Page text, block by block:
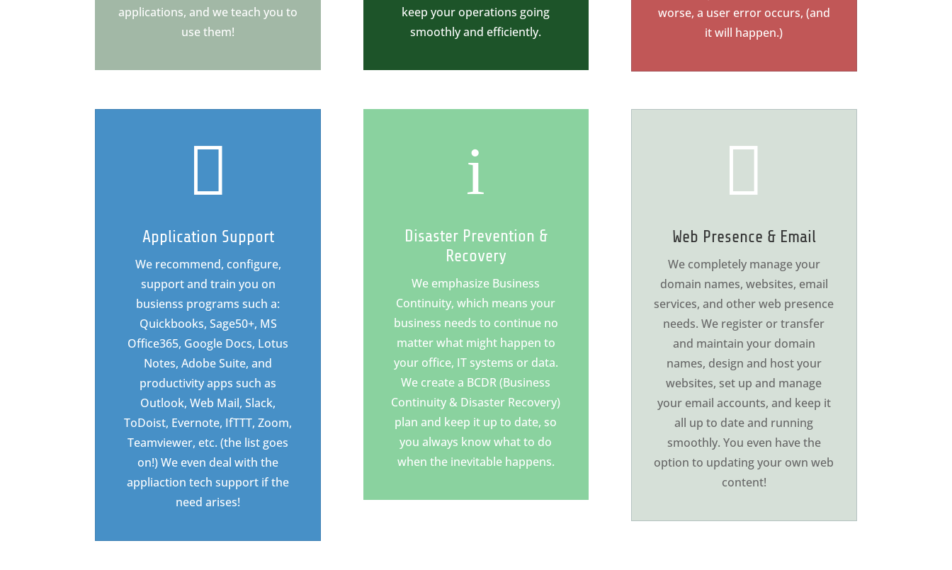
applications, and we teach you to
use them!
keep your operations going
smoothly and efficiently.
worse, a user error occurs, (and
it will happen.)

Application Support
We recommend, configure,
support and train you on
busienss programs such a:
Quickbooks, Sage50+, MS
Office365, Google Docs, Lotus
Notes, Adobe Suite, and
productivity apps such as
Outlook, Web Mail, Slack,
ToDoist, Evernote, IfTTT, Zoom,
Teamviewer, etc. (the list goes
on!) We even deal with the
appliaction tech support if the
need arises!
i
Disaster Prevention &
Recovery
We emphasize Business
Continuity, which means your
business needs to continue no
matter what might happen to
your office, IT systems or data.
We create a BCDR (Business
Continuity & Disaster Recovery)
plan and keep it up to date, so
you always know what to do
when the inevitable happens.

Web Presence & Email
We completely manage your
domain names, websites, email
services, and other web presence
needs. We register or transfer
and maintain your domain
names, design and host your
websites, set up and manage
your email accounts, and keep it
all up to date and running
smoothly. You even have the
option to updating your own web
content!